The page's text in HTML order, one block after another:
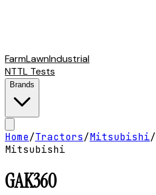
FarmLawnIndustrial
NTTL Tests
Brands
Home/Tractors/Mitsubishi/
Mitsubishi
GAK360